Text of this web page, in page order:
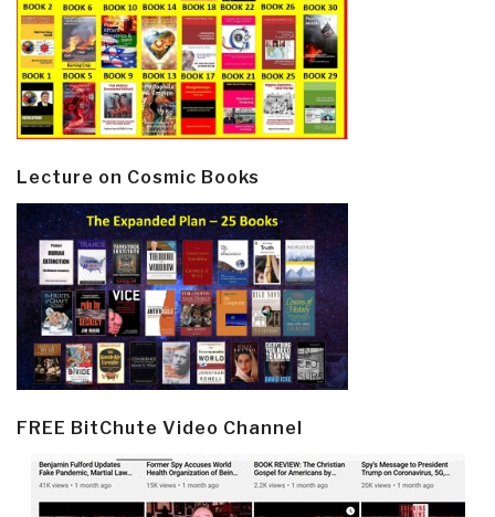
Lecture on Cosmic Books
FREE BitChute Video Channel